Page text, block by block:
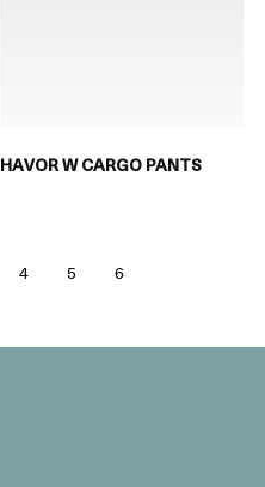
HAVOR W CARGO PANTS
4 5 6